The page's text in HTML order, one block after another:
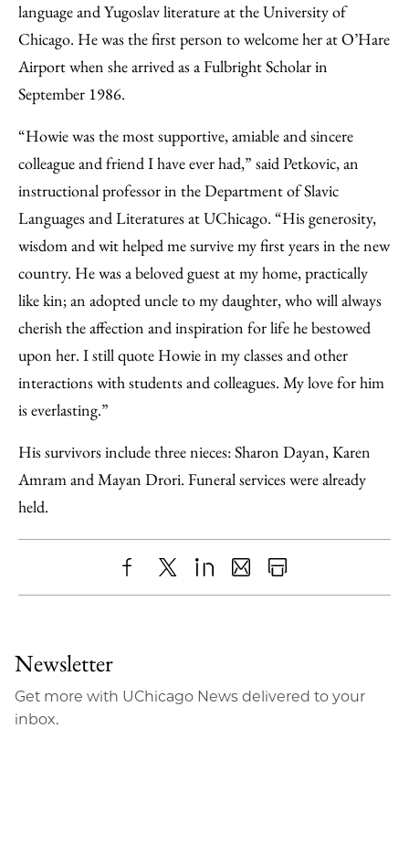
language and Yugoslav literature at the University of
Chicago. He was the first person to welcome her at O’Hare
Airport when she arrived as a Fulbright Scholar in
September 1986.
“Howie was the most supportive, amiable and sincere
colleague and friend I have ever had,” said Petkovic, an
instructional professor in the Department of Slavic
Languages and Literatures at UChicago. “His generosity,
wisdom and wit helped me survive my first years in the new
country. He was a beloved guest at my home, practically
like kin; an adopted uncle to my daughter, who will always
cherish the affection and inspiration for life he bestowed
upon her. I still quote Howie in my classes and other
interactions with students and colleagues. My love for him
is everlasting.”
His survivors include three nieces: Sharon Dayan, Karen
Amram and Mayan Drori. Funeral services were already
held.
ShareX LinkedIn
SharePrint
Newsletter
Get more with UChicago News delivered to your
inbox.